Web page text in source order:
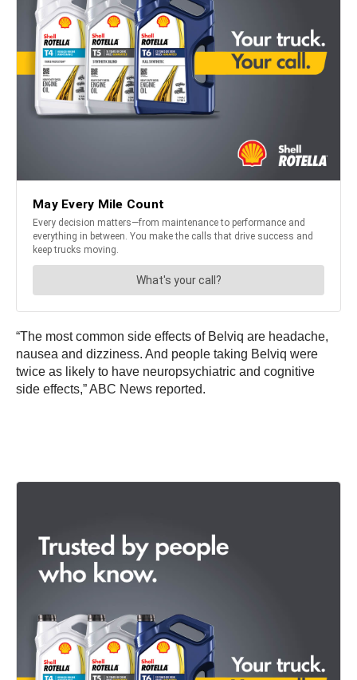
“The most common side effects of Belviq are headache,
nausea and dizziness. And people taking Belviq were
twice as likely to have neuropsychiatric and cognitive
side effects,” ABC News reported.